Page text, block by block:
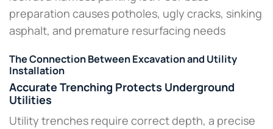
preparation causes potholes, ugly cracks, sinking
asphalt, and premature resurfacing needs​
The Connection Between Excavation and Utility
Installation
Accurate Trenching Protects Underground
Utilities
Utility trenches require correct depth, a precise